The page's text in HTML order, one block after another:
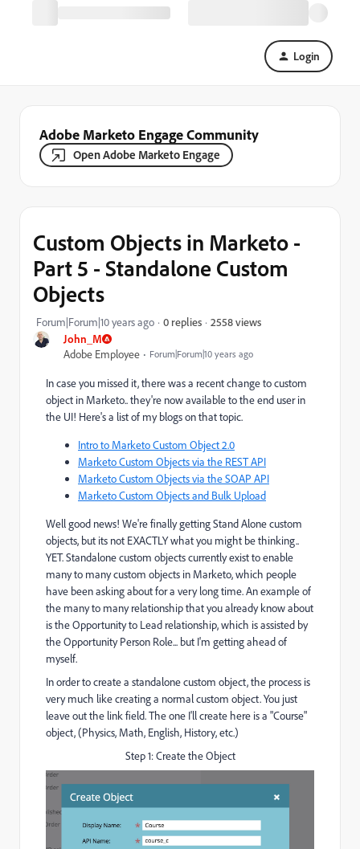
Login
Adobe Marketo Engage Community
Open Adobe Marketo Engage
John_M
Adobe Employee
Forum|Forum|10 years ago
Custom Objects in Marketo -
Part 5 - Standalone Custom
Objects
Forum|Forum|10 years ago 0 replies 2558 views
In case you missed it, there was a recent change to custom
object in Marketo.. they're now available to the end user in
the UI! Here's a list of my blogs on that topic.
Intro to Marketo Custom Object 2.0
Marketo Custom Objects via the REST API
Marketo Custom Objects via the SOAP API
Marketo Custom Objects and Bulk Upload
Well good news! We're finally getting Stand Alone custom
objects, but its not EXACTLY what you might be thinking..
YET. Standalone custom objects currently exist to enable
many to many custom objects in Marketo, which people
have been asking about for a very long time. An example of
the many to many relationship that you already know about
is the Opportunity to Lead relationship, which is assisted by
the Opportunity Person Role... but I'm getting ahead of
myself.
In order to create a standalone custom object, the process is
very much like creating a normal custom object. You just
leave out the link field. The one I'll create here is a "Course"
object, (Physics, Math, English, History, etc.)
Step 1: Create the Object